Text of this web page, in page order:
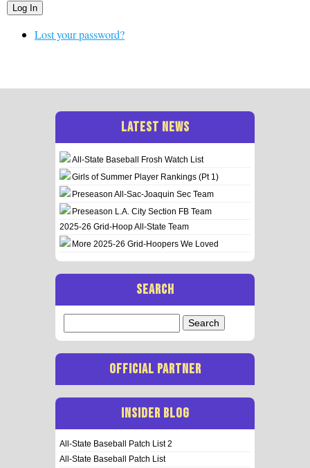
Log In
Lost your password?
LATEST NEWS
All-State Baseball Frosh Watch List
Girls of Summer Player Rankings (Pt 1)
Preseason All-Sac-Joaquin Sec Team
Preseason L.A. City Section FB Team
2025-26 Grid-Hoop All-State Team
More 2025-26 Grid-Hoopers We Loved
SEARCH
for:
OFFICIAL PARTNER
INSIDER BLOG
All-State Baseball Patch List 2
All-State Baseball Patch List